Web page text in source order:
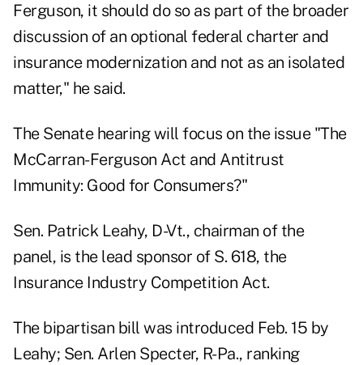
Ferguson, it should do so as part of the broader
discussion of an optional federal charter and
insurance modernization and not as an isolated
matter," he said.
The Senate hearing will focus on the issue "The
McCarran-Ferguson Act and Antitrust
Immunity: Good for Consumers?"
Sen. Patrick Leahy, D-Vt., chairman of the
panel, is the lead sponsor of S. 618, the
Insurance Industry Competition Act.
The bipartisan bill was introduced Feb. 15 by
Leahy; Sen. Arlen Specter, R-Pa., ranking